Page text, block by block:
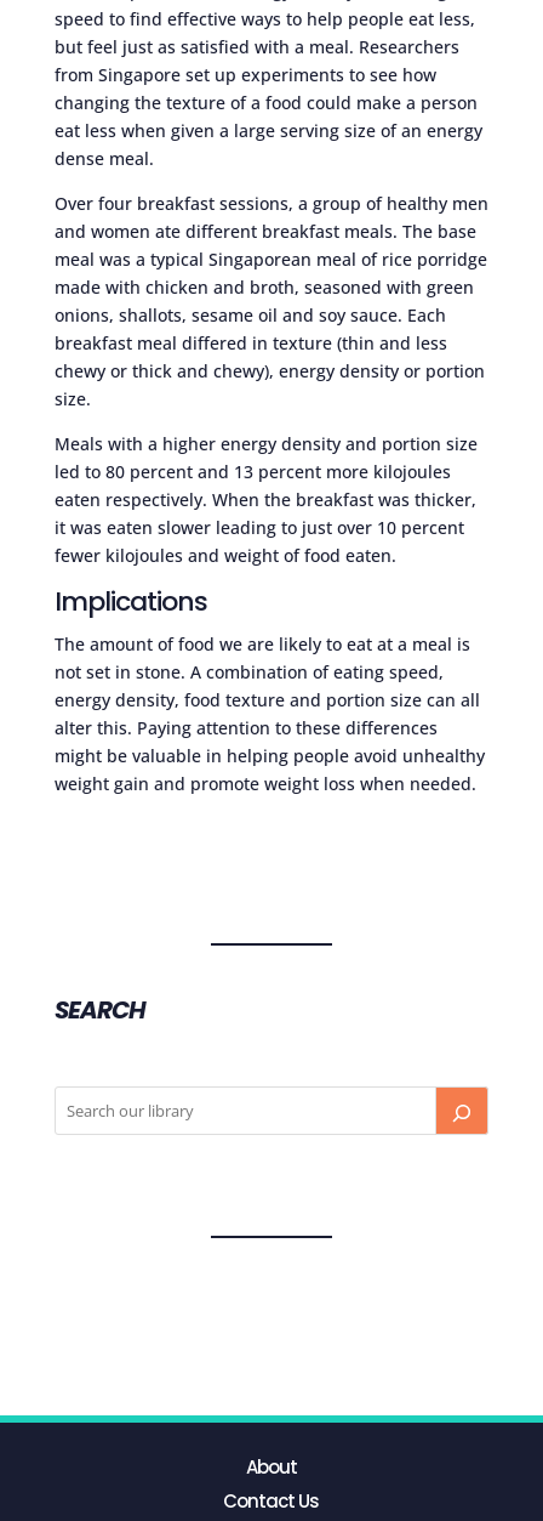
speed to find effective ways to help people eat less,
but feel just as satisfied with a meal. Researchers
from Singapore set up experiments to see how
changing the texture of a food could make a person
eat less when given a large serving size of an energy
dense meal.
Over four breakfast sessions, a group of healthy men
and women ate different breakfast meals. The base
meal was a typical Singaporean meal of rice porridge
made with chicken and broth, seasoned with green
onions, shallots, sesame oil and soy sauce. Each
breakfast meal differed in texture (thin and less
chewy or thick and chewy), energy density or portion
size.
Meals with a higher energy density and portion size
led to 80 percent and 13 percent more kilojoules
eaten respectively. When the breakfast was thicker,
it was eaten slower leading to just over 10 percent
fewer kilojoules and weight of food eaten.
Implications
The amount of food we are likely to eat at a meal is
not set in stone. A combination of eating speed,
energy density, food texture and portion size can all
alter this. Paying attention to these differences
might be valuable in helping people avoid unhealthy
weight gain and promote weight loss when needed.
SEARCH
About
Contact Us